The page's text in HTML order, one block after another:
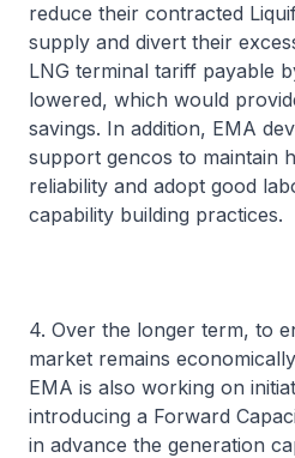
reduce their contracted
supply and divert their
LNG terminal tariff payable
lowered, which would
savings. In addition, EMA
support gencos to maintain
reliability and adopt good
capability building practices.
4. Over the longer term, to
market remains
EMA is also working on
introducing a Forward
in advance the generation